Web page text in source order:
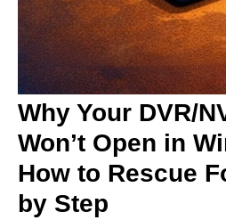
Why Your DVR/
Won’t Open in
How to Rescue
by Step